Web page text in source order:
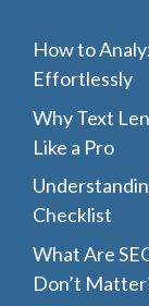
How to
Effortlessly
Why Text
Like a Pro
Checklist
What Are
Don’t